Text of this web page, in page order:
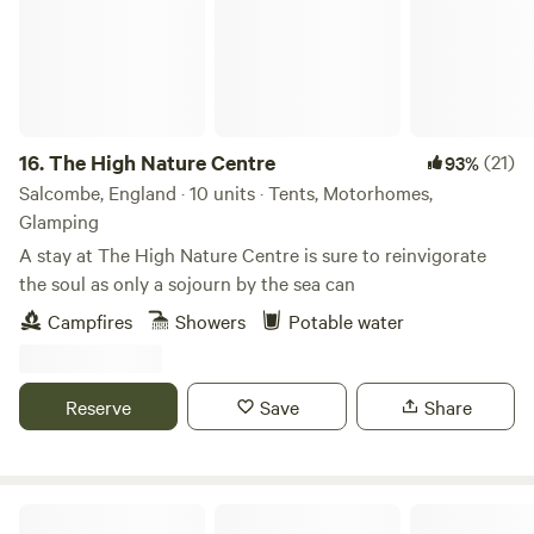
16.The High Nature Centre 93%(21)
Salcombe, England · 10 units · Tents, Motorhomes,
Glamping
A stay at The High Nature Centre is sure to reinvigorate
the soul as only a sojourn by the sea can
Campfires
Showers Potable water
Reserve Save Share